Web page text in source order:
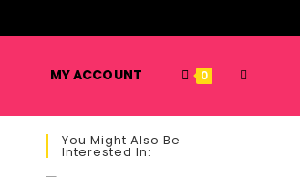
MY ACCOUNT 0 TOGGLE
You Might Also Be
Interested In: